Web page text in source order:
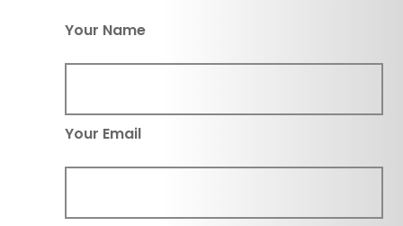
Your Name
Your Email